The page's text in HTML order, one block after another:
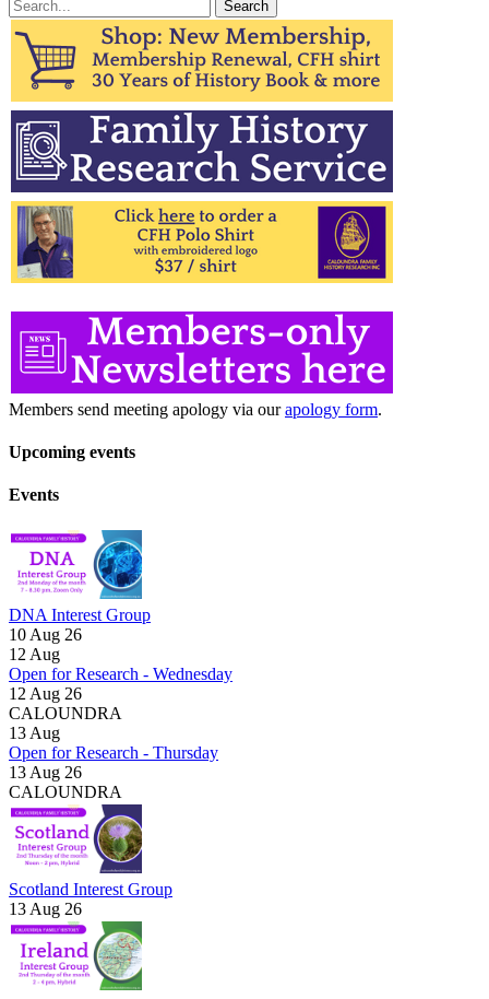
for:
Members send meeting apology via ourapology form.
Upcoming events
Events
DNA Interest Group
10 Aug 26
12Aug
Open for Research - Wednesday
12 Aug 26
CALOUNDRA
13Aug
Open for Research - Thursday
13 Aug 26
CALOUNDRA
Scotland Interest Group
13 Aug 26